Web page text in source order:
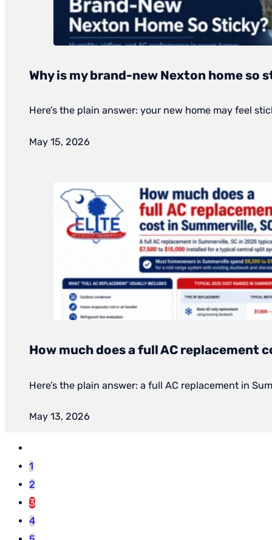
Why is my brand-new Nexton home so
Here’s the plain answer: your new home may feel
May 15, 2026
How much does a full AC replacement
Here’s the plain answer: a full AC replacement in
May 13, 2026
1
2
3
4